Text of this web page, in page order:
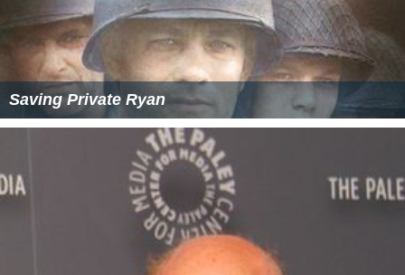
Saving Private Ryan